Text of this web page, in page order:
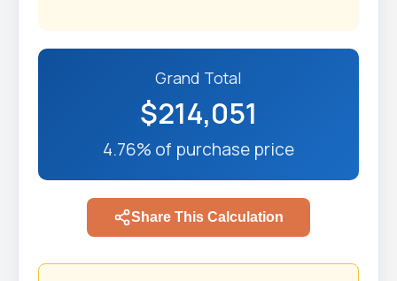
Grand Total
$214,051
4.76% of purchase price
Share This Calculation